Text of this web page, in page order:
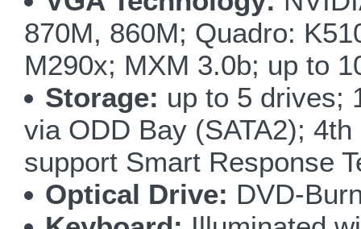
870M, 860M; Quadro:
M290x; MXM 3.0b; up to
Storage: up to 5 drives;
via ODD Bay (SATA2);
support Smart Response
Optical Drive: DVD-